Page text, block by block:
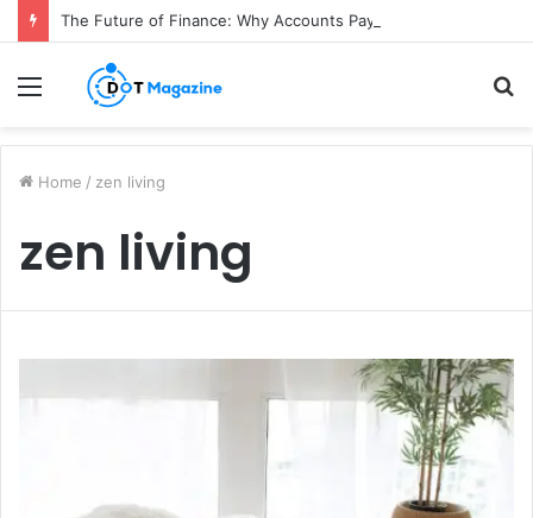
Menu
Home / zen living
zen living